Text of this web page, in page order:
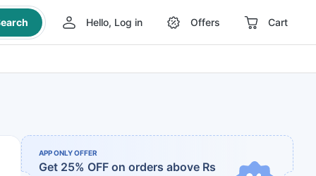
Hello, Log in Offers Cart
APP ONLY OFFER
Get 25% OFF on orders above Rs